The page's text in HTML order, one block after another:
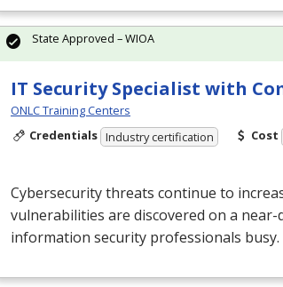
IT Security Specialist with
ONLC Training Centers
Credentials Industry certification Cost
Cybersecurity threats continue to
vulnerabilities are discovered on a
information security professionals busy.
State Approved – WIOA